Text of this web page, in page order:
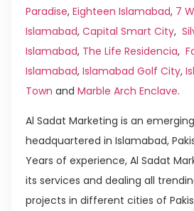
Paradise, Eighteen Islamabad, 7
Islamabad, Capital Smart City,
Islamabad, The Life Residencia,
Islamabad, Islamabad Golf City,
Town and Marble Arch Enclave.
Al Sadat Marketing is an emerging
headquartered in Islamabad,
Years of experience, Al Sadat
its services and dealing all
projects in different cities of